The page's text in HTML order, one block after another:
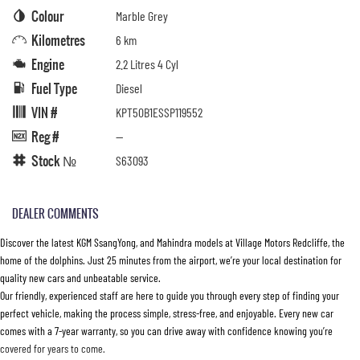
Colour
Marble Grey
Kilometres 6 km
Engine 2.2 Litres 4 Cyl
Fuel Type Diesel
VIN # KPT50B1ESSP119552
Reg # —
Stock № S63093
DEALER COMMENTS
Discover the latest KGM SsangYong, and Mahindra models at Village Motors Redcliffe, the
home of the dolphins. Just 25 minutes from the airport, we’re your local destination for
quality new cars and unbeatable service.
Our friendly, experienced staff are here to guide you through every step of finding your
perfect vehicle, making the process simple, stress-free, and enjoyable. Every new car
comes with a 7-year warranty, so you can drive away with confidence knowing you’re
covered for years to come.